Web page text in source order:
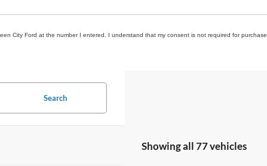
City Ford at the number I entered. I understand that my consent is not required for purchase.
Search
Showing all 77 vehicles